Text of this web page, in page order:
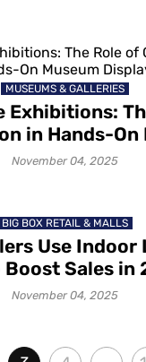
MUSEUMS & GALLERIES
Exhibitions:
in Hands-On
Displays
November 04, 2025
BIG BOX RETAIL & MALLS
Use Indoor
Sales in
Mapsted)
November 04, 2025